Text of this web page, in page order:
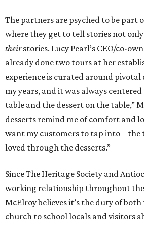
The partners are psyched to be part
where they get to tell stories not
theirstories. Lucy Pearl’s CEO/co-
already done two tours at her
experience is curated around
my years, and it was always
table and the dessert on the table,”
desserts remind me of comfort and
want my customers to tap into – the
loved through the desserts.”
Since The Heritage Society and
working relationship throughout the
McElroy believes it’s the duty of
church to school locals and visitors